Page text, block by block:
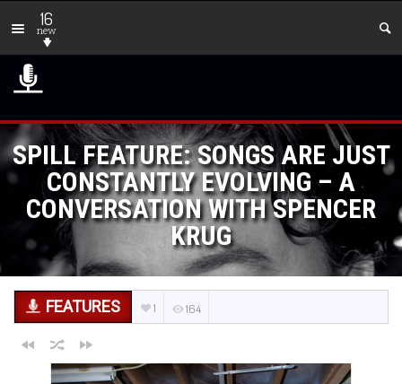
16
new
SPILL FEATURE: SONGS ARE JUST
CONSTANTLY EVOLVING – A
CONVERSATION WITH SPENCER
KRUG
FEATURES 1 164